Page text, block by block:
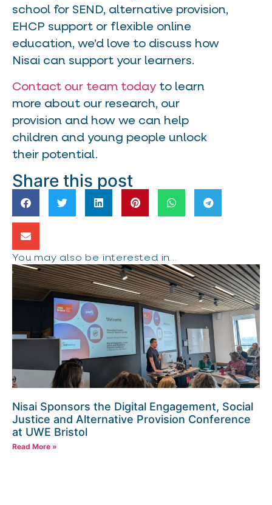
school for SEND, alternative provision,
EHCP support or flexible online
education, we’d love to discuss how
Nisai can support your learners.
Contact our team today to learn
more about our research, our
provision and how we can help
children and young people unlock
their potential.
Share this post
You may also be interested in...
Nisai Sponsors the Digital Engagement, Social
Justice and Alternative Provision Conference
at UWE Bristol
Read More »